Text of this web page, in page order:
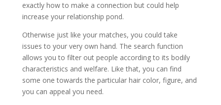
exactly how to make a connection but could help
increase your relationship pond.
Otherwise just like your matches, you could take
issues to your very own hand. The search function
allows you to filter out people according to its bodily
characteristics and welfare. Like that, you can find
some one towards the particular hair color, figure, and
you can appeal you need.